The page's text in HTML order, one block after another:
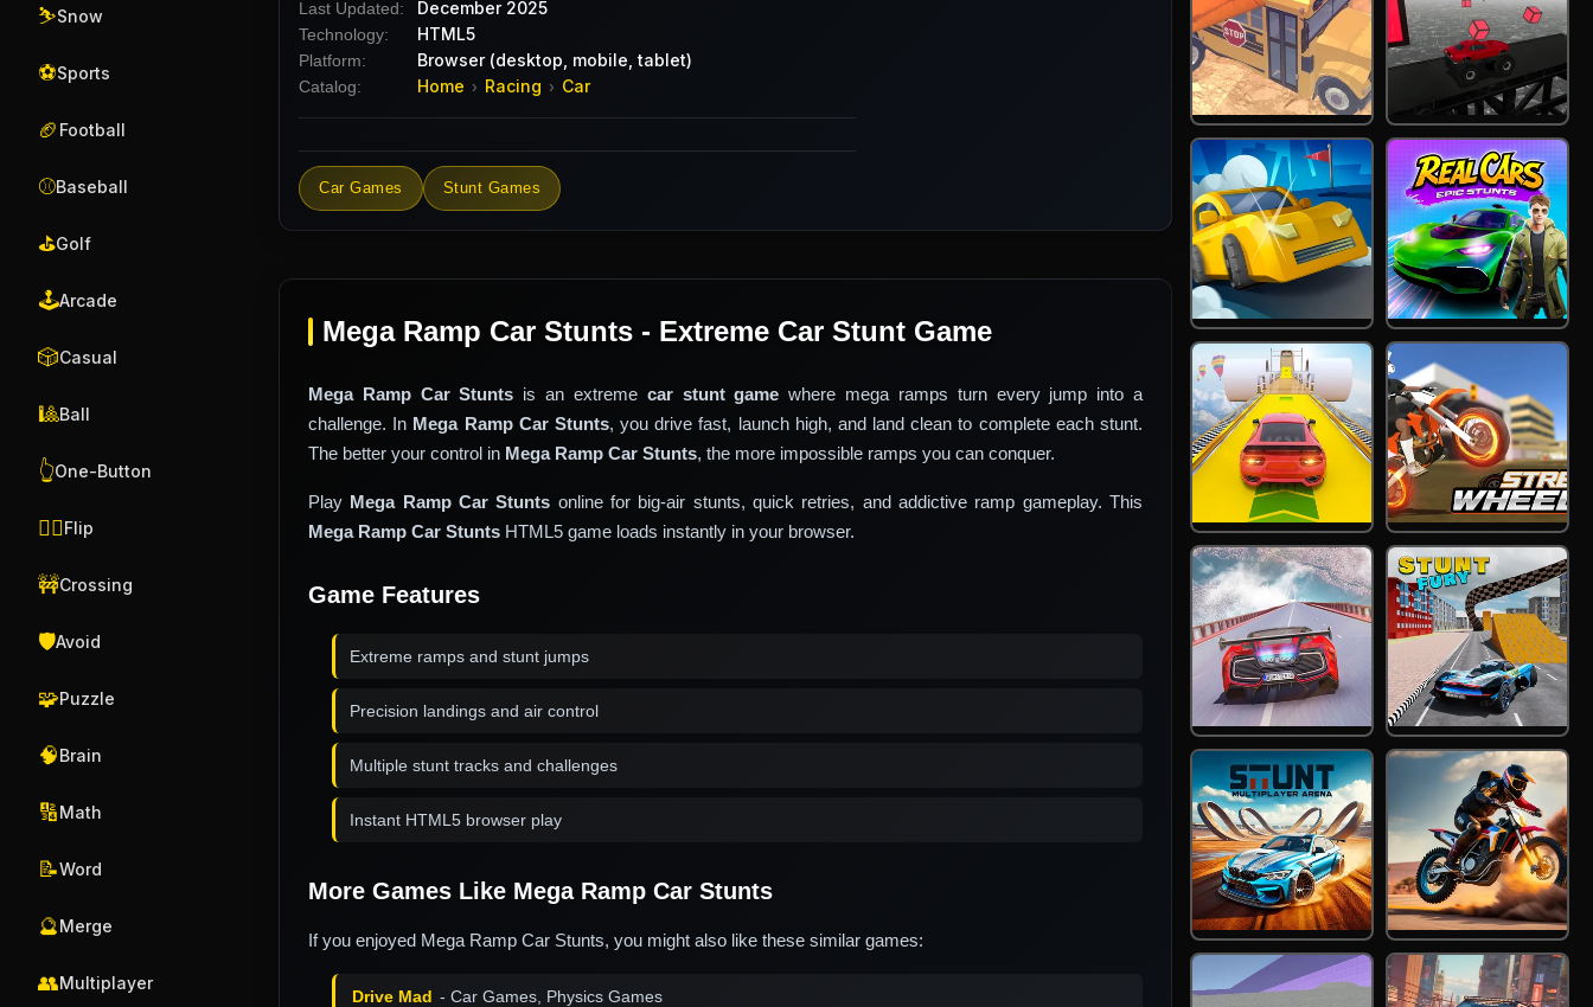
⛷️Snow
⚽Sports
🏈 Football
⚾Baseball
⛳Golf
🕹️Arcade
🎲Casual
🎱Ball
👆One-Button
🤸‍♂️Flip
🚧Crossing
🛡️Avoid
🧩Puzzle
🧠Brain
🔢Math
📝Word
🔮Merge
👥Multiplayer
Last Updated: December 2025
Technology: HTML5
Platform: Browser (desktop, mobile, tablet)
Catalog: Home › Racing › Car
Car Games Stunt Games
Mega Ramp Car Stunts - Extreme Car Stunt Game
Mega Ramp Car Stunts is an extreme car stunt game where mega ramps turn every jump into a
challenge. In Mega Ramp Car Stunts, you drive fast, launch high, and land clean to complete each stunt.
The better your control in Mega Ramp Car Stunts, the more impossible ramps you can conquer.
Play Mega Ramp Car Stunts online for big-air stunts, quick retries, and addictive ramp gameplay. This
Mega Ramp Car Stunts HTML5 game loads instantly in your browser.
Game Features
Extreme ramps and stunt jumps
Precision landings and air control
Multiple stunt tracks and challenges
Instant HTML5 browser play
More Games Like Mega Ramp Car Stunts
If you enjoyed Mega Ramp Car Stunts, you might also like these similar games:
Drive Mad - Car Games, Physics Games